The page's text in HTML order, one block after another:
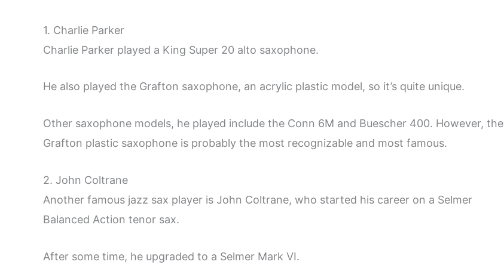
1. Charlie Parker
Charlie Parker played a King Super 20 alto saxophone.
He also played the Grafton saxophone, an acrylic plastic model, so it’s quite unique.
Other saxophone models, he played include the Conn 6M and Buescher 400. However, the
Grafton plastic saxophone is probably the most recognizable and most famous.
2. John Coltrane
Another famous jazz sax player is John Coltrane, who started his career on a Selmer
Balanced Action tenor sax.
After some time, he upgraded to a Selmer Mark VI.